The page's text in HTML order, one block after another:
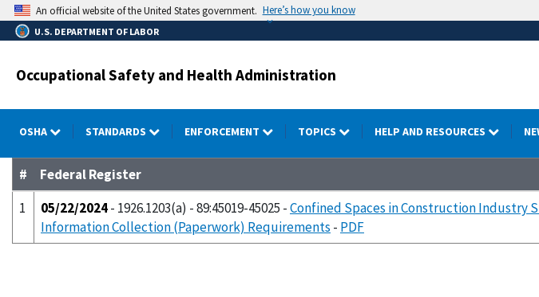
Skip
to
main
An official website of the United States government. Here’s how you know
U.S. DEPARTMENT OF LABOR
Occupational Safety and Health Administration
OSHA STANDARDS ENFORCEMENT TOPICS HELP AND RESOURCES
#
Federal Register
1
05/22/2024- 1926.1203(a) - 89:45019-45025 -Confined Spaces in Construction Industry
Information Collection (Paperwork) Requirements - PDF